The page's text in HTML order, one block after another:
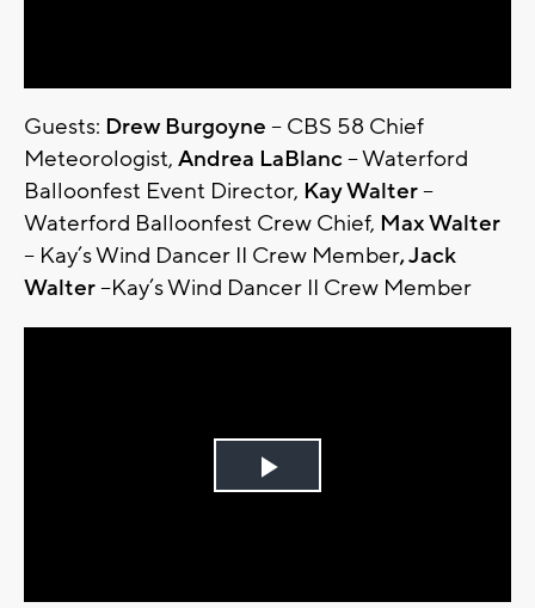
Guests: Drew Burgoyne – CBS 58 Chief
Meteorologist, Andrea LaBlanc– Waterford
Balloonfest Event Director, Kay Walter–
Waterford Balloonfest Crew Chief, Max Walter
– Kay’s Wind Dancer II Crew Member, Jack
Walter–Kay’s Wind Dancer II Crew Member
Play